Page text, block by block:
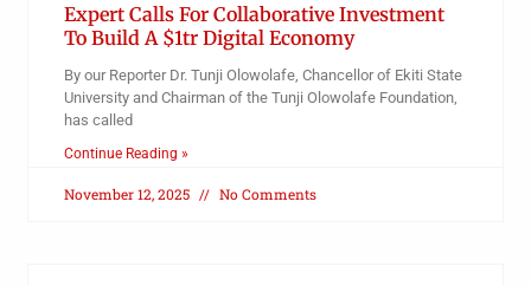
Expert Calls For Collaborative Investment
To Build A $1tr Digital Economy
By our Reporter Dr. Tunji Olowolafe, Chancellor of Ekiti State
University and Chairman of the Tunji Olowolafe Foundation,
has called
Continue Reading »
November 12, 2025 No Comments